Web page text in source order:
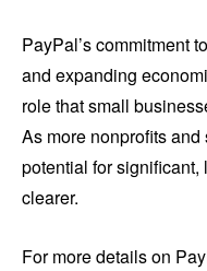
PayPal’s commitment
and expanding
role that small
As more nonprofits
potential for
clearer.
For more details on